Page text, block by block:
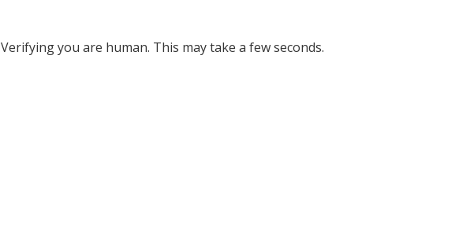
Verifying you are human. This may take a few seconds.